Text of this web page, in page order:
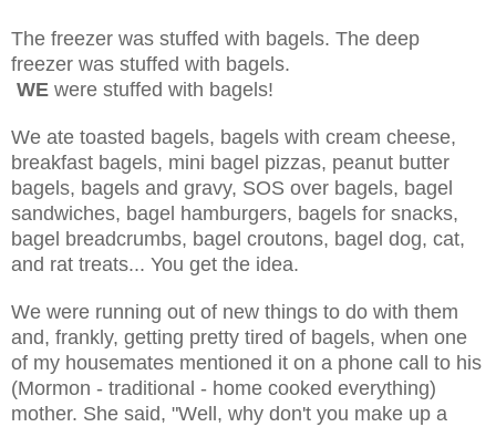
The freezer was stuffed with bagels. The deep
freezer was stuffed with bagels.
WE were stuffed with bagels!
We ate toasted bagels, bagels with cream cheese,
breakfast bagels, mini bagel pizzas, peanut butter
bagels, bagels and gravy, SOS over bagels, bagel
sandwiches, bagel hamburgers, bagels for snacks,
bagel breadcrumbs, bagel croutons, bagel dog, cat,
and rat treats... You get the idea.
We were running out of new things to do with them
and, frankly, getting pretty tired of bagels, when one
of my housemates mentioned it on a phone call to his
(Mormon - traditional - home cooked everything)
mother. She said, "Well, why don't you make up a